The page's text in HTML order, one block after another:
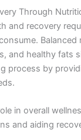
Through
and recovery
Balanced
and healthy fats
process by
in overall
and aiding